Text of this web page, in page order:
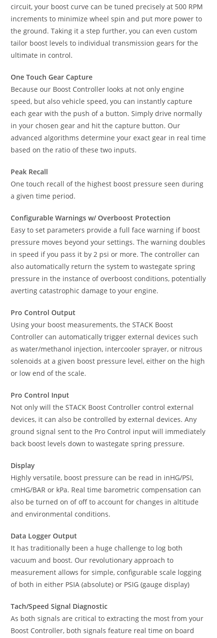
circuit, your boost curve can be tuned precisely at 500 RPM
increments to minimize wheel spin and put more power to
the ground. Taking it a step further, you can even custom
tailor boost levels to individual transmission gears for the
ultimate in control.
One Touch Gear Capture
Because our Boost Controller looks at not only engine
speed, but also vehicle speed, you can instantly capture
each gear with the push of a button. Simply drive normally
in your chosen gear and hit the capture button. Our
advanced algorithms determine your exact gear in real time
based on the ratio of these two inputs.
Peak Recall
One touch recall of the highest boost pressure seen during
a given time period.
Configurable Warnings w/ Overboost Protection
Easy to set parameters provide a full face warning if boost
pressure moves beyond your settings. The warning doubles
in speed if you pass it by 2 psi or more. The controller can
also automatically return the system to wastegate spring
pressure in the instance of overboost conditions, potentially
averting catastrophic damage to your engine.
Pro Control Output
Using your boost measurements, the STACK Boost
Controller can automatically trigger external devices such
as water/methanol injection, intercooler sprayer, or nitrous
solenoids at a given boost pressure level, either on the high
or low end of the scale.
Pro Control Input
Not only will the STACK Boost Controller control external
devices, it can also be controlled by external devices. Any
ground signal sent to the Pro Control input will immediately
back boost levels down to wastegate spring pressure.
Display
Highly versatile, boost pressure can be read in inHG/PSI,
cmHG/BAR or kPa. Real time barometric compensation can
also be turned on of off to account for changes in altitude
and environmental conditions.
Data Logger Output
It has traditionally been a huge challenge to log both
vacuum and boost. Our revolutionary approach to
measurement allows for simple, configurable scale logging
of both in either PSIA (absolute) or PSIG (gauge display)
Tach/Speed Signal Diagnostic
As both signals are critical to extracting the most from your
Boost Controller, both signals feature real time on board